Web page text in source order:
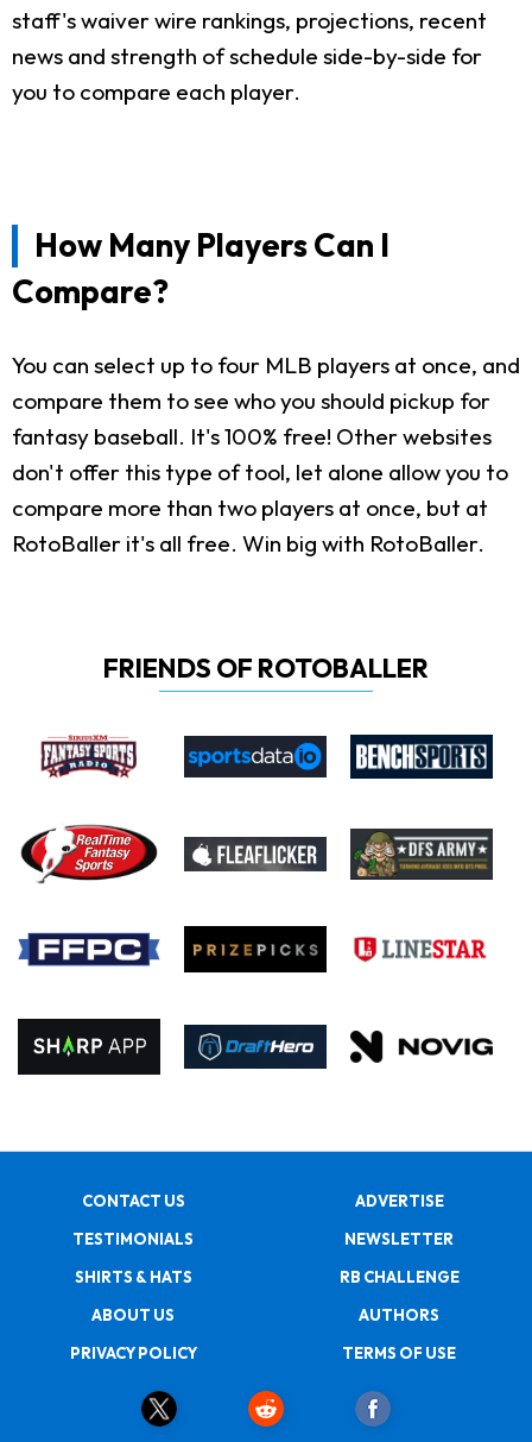
staff's waiver wire rankings, projections, recent
news and strength of schedule side-by-side for
you to compare each player.
How Many Players Can I
Compare?
You can select up to four MLB players at once, and
compare them to see who you should pickup for
fantasy baseball. It's 100% free! Other websites
don't offer this type of tool, let alone allow you to
compare more than two players at once, but at
RotoBaller it's all free. Win big with RotoBaller.
FRIENDS OF ROTOBALLER
CONTACT US
ADVERTISE
TESTIMONIALS
NEWSLETTER
SHIRTS & HATS
RB CHALLENGE
ABOUT US
AUTHORS
PRIVACY POLICY
TERMS OF USE